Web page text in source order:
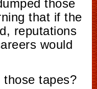
those
that if the
reputations
would
tapes?